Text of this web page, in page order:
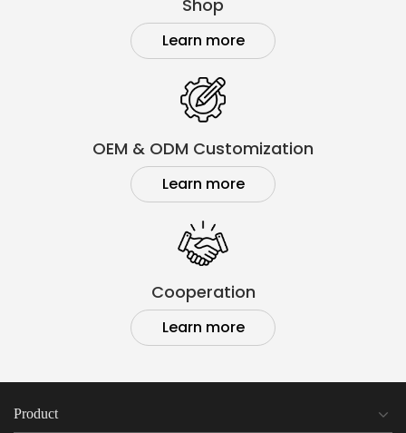
Shop
Learn more
OEM & ODM Customization
Learn more
Cooperation
Learn more
Product